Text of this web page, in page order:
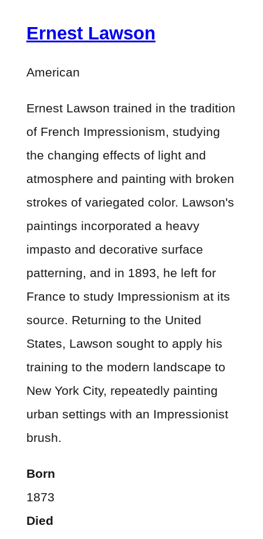
Ernest Lawson
American
Ernest Lawson trained in the tradition
of French Impressionism, studying
the changing effects of light and
atmosphere and painting with broken
strokes of variegated color. Lawson's
paintings incorporated a heavy
impasto and decorative surface
patterning, and in 1893, he left for
France to study Impressionism at its
source. Returning to the United
States, Lawson sought to apply his
training to the modern landscape to
New York City, repeatedly painting
urban settings with an Impressionist
brush.
Born
1873
Died